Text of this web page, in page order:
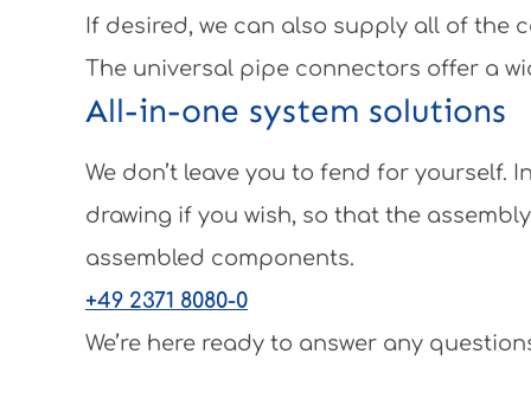
If desired, we can also supply all of the
The universal pipe connectors offer a
All-in-one system solutions
We don’t leave you to fend for
drawing if you wish, so that the
assembled components.
+49 2371 8080-0
We’re here ready to answer any